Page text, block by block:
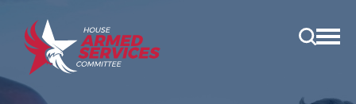
Open